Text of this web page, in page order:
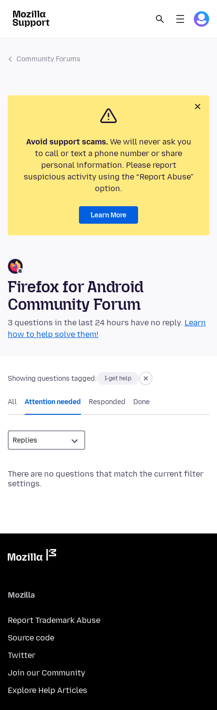
Community Forums
Avoid support scams.We will never ask you
to call or text a phone number or share
personal information. Please report
suspicious activity using the “Report Abuse”
option.
Learn More
Firefox for Android
Community Forum
3 questions in the last 24 hours have no reply. Learn
how to help solve them!
Showing questions tagged: I-get help
All Attention needed Responded Done
There are no questions that match the current filter
settings.
Mozilla
Report Trademark Abuse
Source code
Twitter
Join our Community
Explore Help Articles